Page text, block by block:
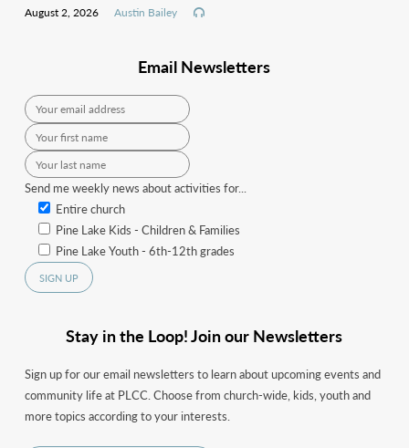
August 2, 2026 Austin Bailey
Email Newsletters
Send me weekly news about activities for...
Entire church
Pine Lake Kids - Children & Families
Pine Lake Youth - 6th-12th grades
Stay in the Loop! Join our Newsletters
Sign up for our email newsletters to learn about upcoming events and
community life at PLCC. Choose from church-wide, kids, youth and
more topics according to your interests.